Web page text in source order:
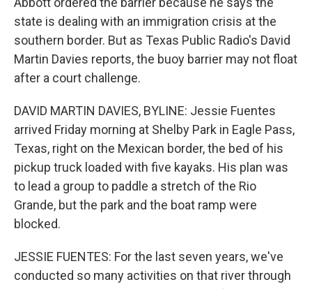
state is dealing with an immigration crisis at the
southern border. But as Texas Public Radio's David
Martin Davies reports, the buoy barrier may not float
after a court challenge.
DAVID MARTIN DAVIES, BYLINE: Jessie Fuentes
arrived Friday morning at Shelby Park in Eagle Pass,
Texas, right on the Mexican border, the bed of his
pickup truck loaded with five kayaks. His plan was
to lead a group to paddle a stretch of the Rio
Grande, but the park and the boat ramp were
blocked.
JESSIE FUENTES: For the last seven years, we've
conducted so many activities on that river through